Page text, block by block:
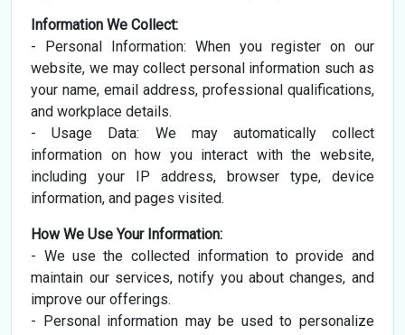
Information We Collect:
- Personal Information: When you register on our
website, we may collect personal information such as
your name, email address, professional qualifications,
and workplace details.
- Usage Data: We may automatically collect
information on how you interact with the website,
including your IP address, browser type, device
information, and pages visited.
How We Use Your Information:
- We use the collected information to provide and
maintain our services, notify you about changes, and
improve our offerings.
- Personal information may be used to personalize